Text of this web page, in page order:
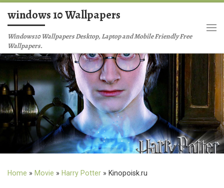
Skip to content
windows 10 Wallpapers
Windows10 Wallpapers Desktop, Laptop and Mobile Friendly Free
Wallpapers.
Home » Movie » Harry Potter » Kinopoisk.ru